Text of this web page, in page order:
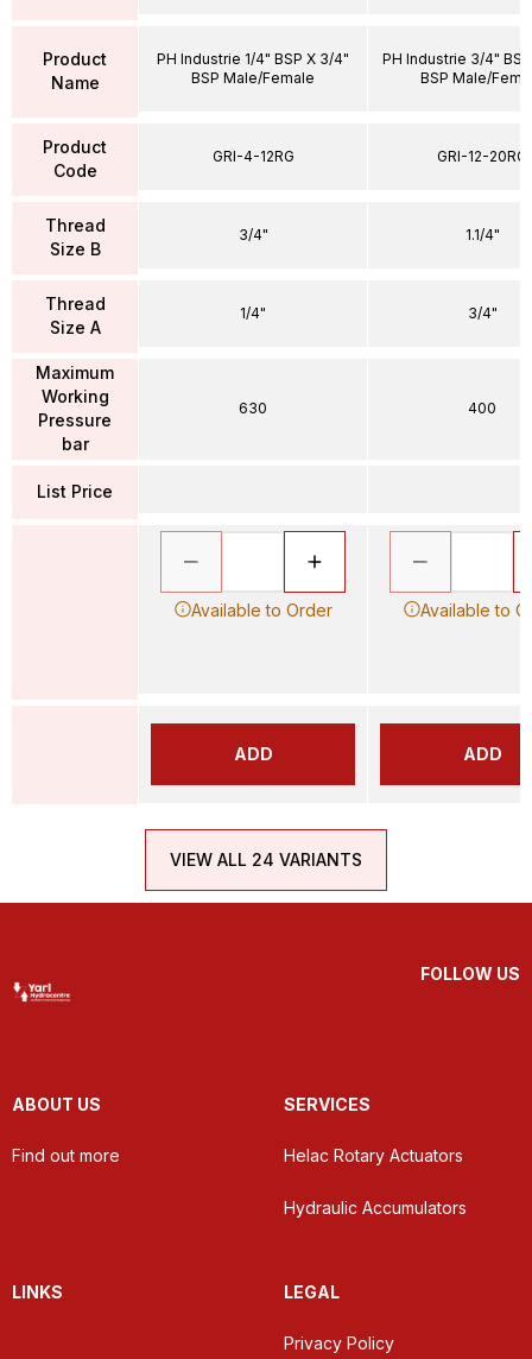
Product
Name
Product
Code
Thread
Size B
Thread
Size A
Maximum
Working
Pressure
bar
List Price
PH Industrie 1/4" BSP X 3/4"
BSP Male/Female
GRI-4-12RG
3/4"
1/4"
630
Available to Order
ADD
PH Industrie 3/4" BSP
BSP Male/
GRI-12-20RG
1.1/4"
3/4"
400
Available to
ADD
VIEW ALL 24 VARIANTS
FOLLOW US
ABOUT US
Find out more
SERVICES
Helac Rotary Actuators
Hydraulic Accumulators
LINKS LEGAL
Privacy Policy